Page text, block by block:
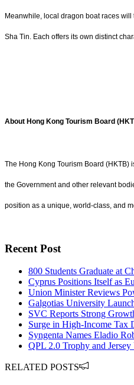
Meanwhile, local dragon boat races
Sha Tin. Each offers its own distinct
About Hong Kong Tourism Board
The Hong Kong Tourism Board
the Government and other relevant
position as a unique, world-class, and
Recent Post
800 Students Graduate at
Cyprus Positions Itself as
Union Minister Reviews
Galgotias University
SVC Reports Strong
Surge in High-Income Tax
Syngenta Names Eladio
QPL 2.0 Trophy and
RELATED POSTS